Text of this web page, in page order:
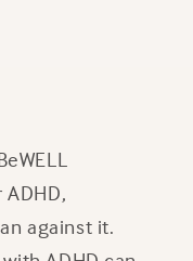
against it.